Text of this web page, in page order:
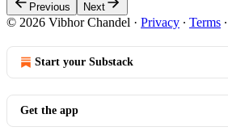
Previous Next
© 2026 Vibhor Chandel · Privacy ∙ Terms ∙
Start your Substack
Get the app